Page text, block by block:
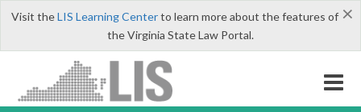
×
Visit theLIS Learning Centerto learn more about the features of
the Virginia State Law Portal.